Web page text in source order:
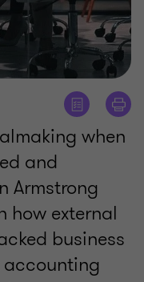
when
and
Armstrong
how external
business